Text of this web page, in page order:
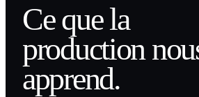
Ce que la
production
apprend.